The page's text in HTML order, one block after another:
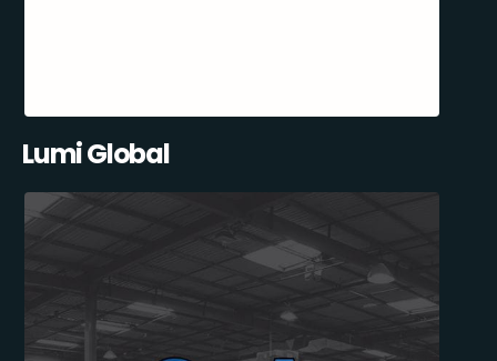
Lumi Global